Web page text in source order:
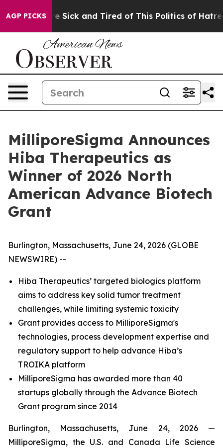
AGP PICKS
Are Sick and Tired of This Politics of Hatred”
MilliporeSigma Announces
Hiba Therapeutics as
Winner of 2026 North
American Advance Biotech
Grant
Burlington, Massachusetts, June 24, 2026 (GLOBE
NEWSWIRE) --
Hiba Therapeutics’ targeted biologics platform
aims to address key solid tumor treatment
challenges, while limiting systemic toxicity
Grant provides access to MilliporeSigma's
technologies, process development expertise and
regulatory support to help advance Hiba’s
TROIKA platform
MilliporeSigma has awarded more than 40
startups globally through the Advance Biotech
Grant program since 2014
Burlington, Massachusetts, June 24, 2026 —
MilliporeSigma, the U.S. and Canada Life Science